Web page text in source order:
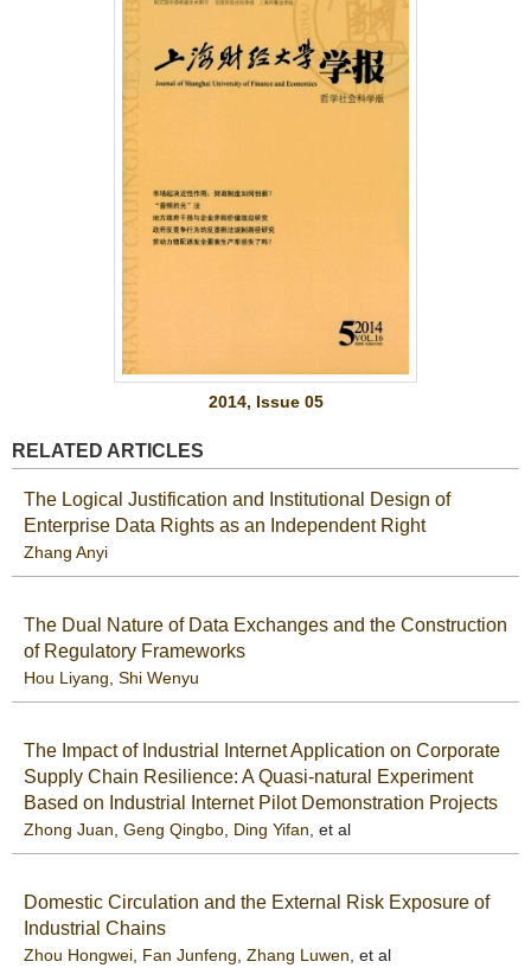
2014, Issue 05
RELATED ARTICLES
The Logical Justification and Institutional Design of
Enterprise Data Rights as an Independent Right
Zhang Anyi
The Dual Nature of Data Exchanges and the Construction
of Regulatory Frameworks
Hou Liyang Shi Wenyu
The Impact of Industrial Internet Application on Corporate
Supply Chain Resilience: A Quasi-natural Experiment
Based on Industrial Internet Pilot Demonstration Projects
Zhong Juan Geng Qingbo Ding Yifan , et al
Domestic Circulation and the External Risk Exposure of
Industrial Chains
Zhou Hongwei Fan Junfeng Zhang Luwen , et al